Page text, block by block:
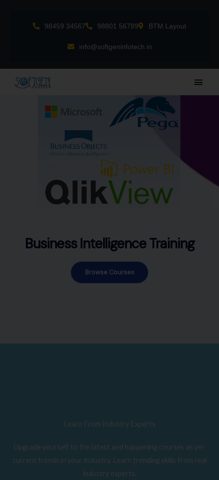
98459 34567 98801 56789 BTM Layout
info@softgeninfotech.in
Main
Business Intelligence Training
Browse Courses
Learn From Industry Experts
Upgrade yourself to the latest and happening courses as per
current trends in your Industry. Learn trending skills from real
industry experts.